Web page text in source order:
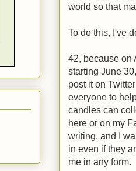
world so that
To do this, I've
42, because on
starting June
post it on
everyone to
candles can
here or on my
writing, and I
in even if they
me in any form.